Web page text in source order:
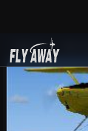
Add-ons